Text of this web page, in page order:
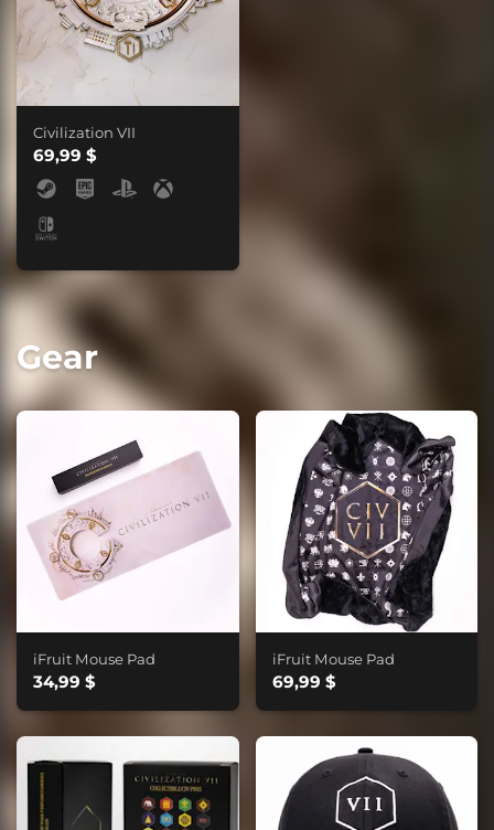
Civilization VII
69,99 $
Gear
iFruit Mouse Pad
34,99 $
iFruit Mouse Pad
69,99 $